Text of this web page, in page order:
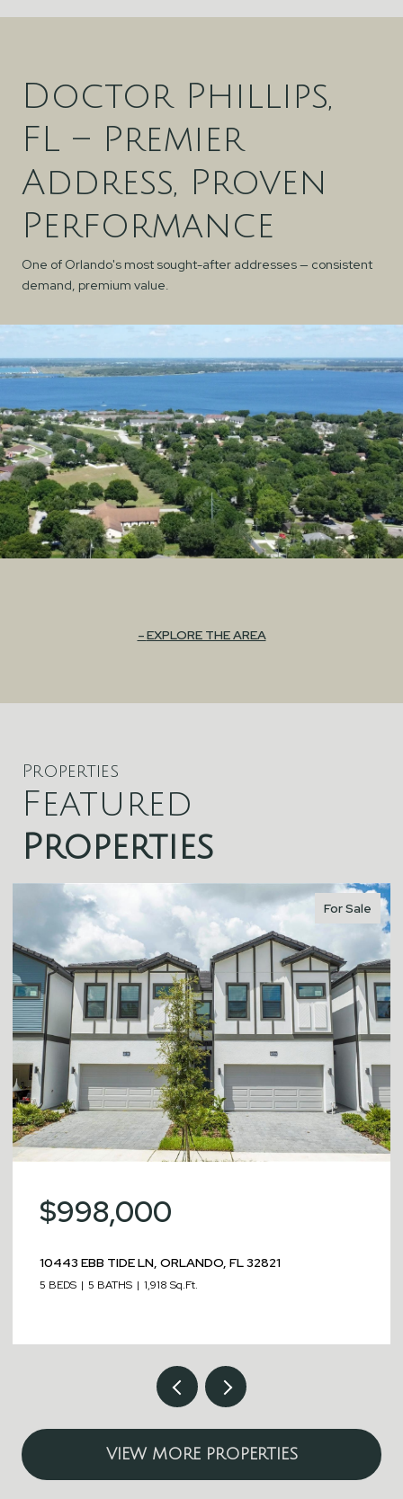
Doctor Phillips,
FL – Premier
Address, Proven
Performance
One of Orlando's most sought-after addresses — consistent
demand, premium value.
EXPLORE THE AREA
Properties
Featured
Properties
For Sale
$998,000
10443 EBB TIDE LN, ORLANDO, FL 32821
5 BEDS 5 BATHS 1,918 Sq.Ft.
VIEW MORE PROPERTIES